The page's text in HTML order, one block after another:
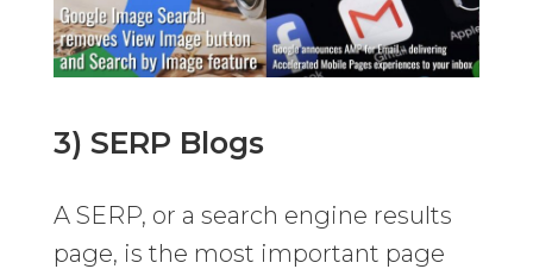
3) SERP Blogs
A SERP, or a search engine results
page, is the most important page